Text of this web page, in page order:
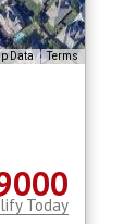
Data Terms
Today